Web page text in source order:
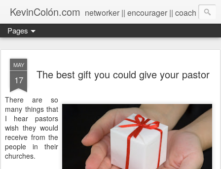
KevinColón.com networker || encourager || coach
Pages
MAY
17 The best gift you could give your pastor
There are so
many things that
I hear pastors
wish they would
receive from the
people in their
churches.